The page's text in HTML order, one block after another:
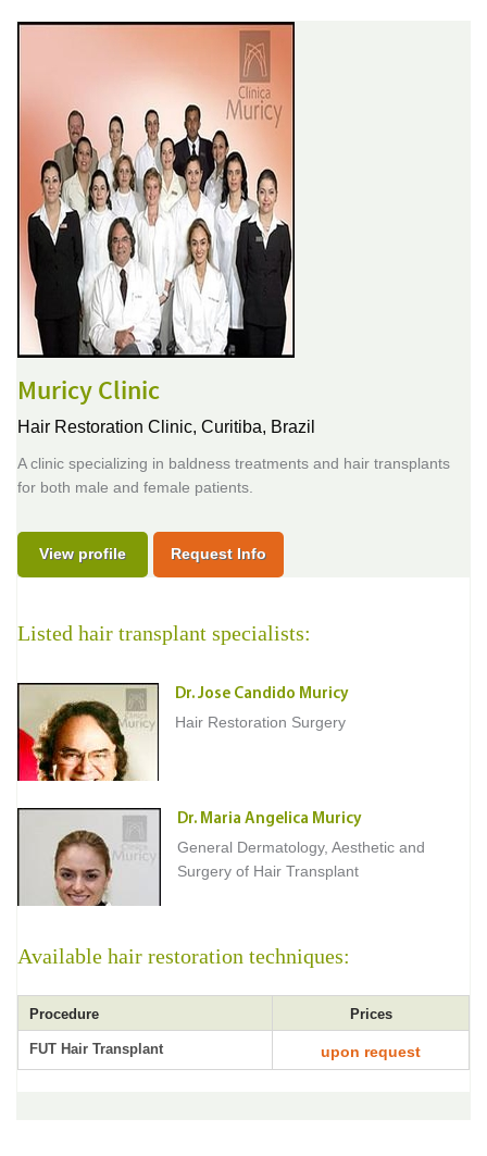
Muricy Clinic
Hair Restoration Clinic, Curitiba, Brazil
A clinic specializing in baldness treatments and hair transplants
for both male and female patients.
View profile Request Info
Listed hair transplant specialists:
Dr. Jose Candido Muricy
Hair Restoration Surgery
Dr. Maria Angelica Muricy
General Dermatology, Aesthetic and
Surgery of Hair Transplant
Available hair restoration techniques:
Procedure Prices
FUT Hair Transplant upon request